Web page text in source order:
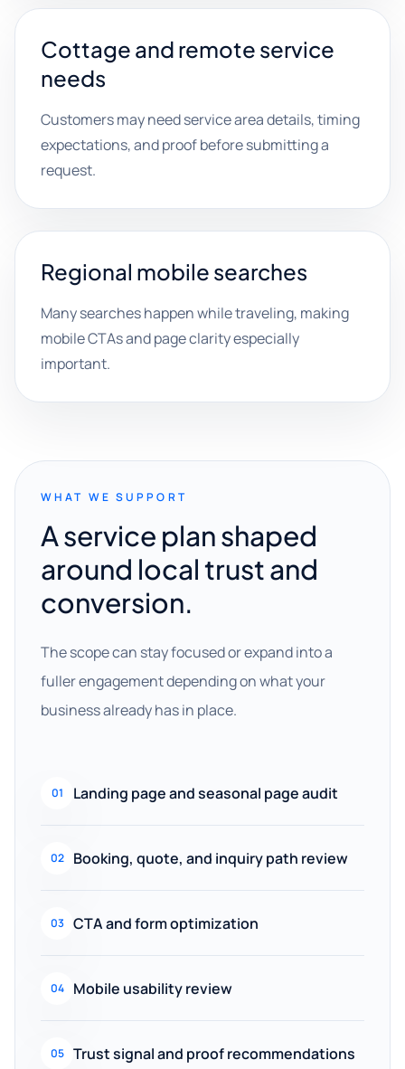
Cottage and remote service
needs
Customers may need service area details, timing
expectations, and proof before submitting a
request.
Regional mobile searches
Many searches happen while traveling, making
mobile CTAs and page clarity especially
important.
WHAT WE SUPPORT
A service plan shaped
around local trust and
conversion.
The scope can stay focused or expand into a
fuller engagement depending on what your
business already has in place.
01 Landing page and seasonal page audit
02 Booking, quote, and inquiry path review
03 CTA and form optimization
04 Mobile usability review
05 Trust signal and proof recommendations